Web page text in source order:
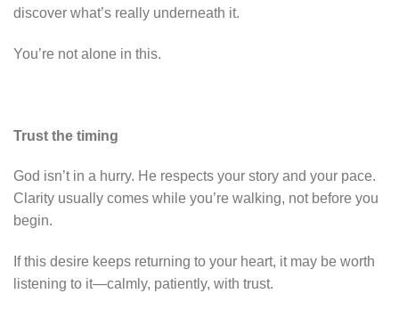
discover what’s really underneath it.
You’re not alone in this.
Trust the timing
God isn’t in a hurry. He respects your story and your pace.
Clarity usually comes while you’re walking, not before you
begin.
If this desire keeps returning to your heart, it may be worth
listening to it—calmly, patiently, with trust.